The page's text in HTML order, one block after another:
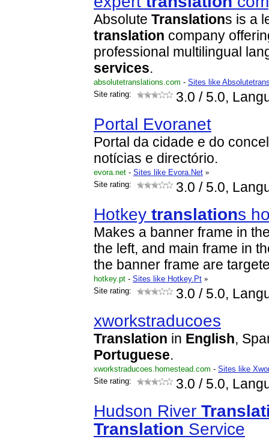
Absolute Translations is a
translation company
professional multilingual
services.
absolutetranslations.com - Sites like
Site rating:
3.0 / 5.0,
Portal Evoranet
Portal da cidade e do
notícias e directório.
evora.net - Sites like Evora.Net »
Site rating:
3.0 / 5.0,
Hotkey translations
Makes a banner frame in
the left, and main frame in
the banner frame are
hotkey.pt - Sites like Hotkey.Pt »
Site rating:
3.0 / 5.0,
xworkstraducoes
Translation in English,
Portuguese.
xworkstraducoes.homestead.com - Sites like
Site rating:
3.0 / 5.0,
Hudson River
Translation Service